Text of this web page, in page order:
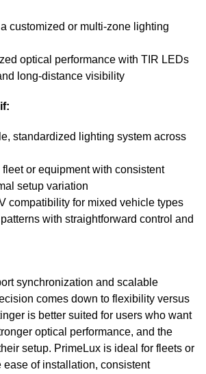
customized or multi-zone lighting
optical performance with TIR LEDs
long-distance visibility
if:
standardized lighting system across
or equipment with consistent
setup variation
compatibility for mixed vehicle types
with straightforward control and
synchronization and scalable
comes down to flexibility versus
is better suited for users who want
optical performance, and the
setup. PrimeLux is ideal for fleets or
of installation, consistent